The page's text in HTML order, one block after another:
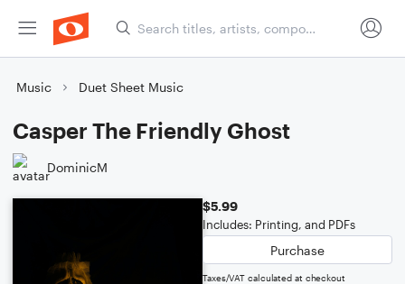
Music Duet Sheet Music
Casper The Friendly Ghost
DominicM
$5.99
Includes: Printing, and PDFs
Purchase
Taxes/VAT calculated at checkout